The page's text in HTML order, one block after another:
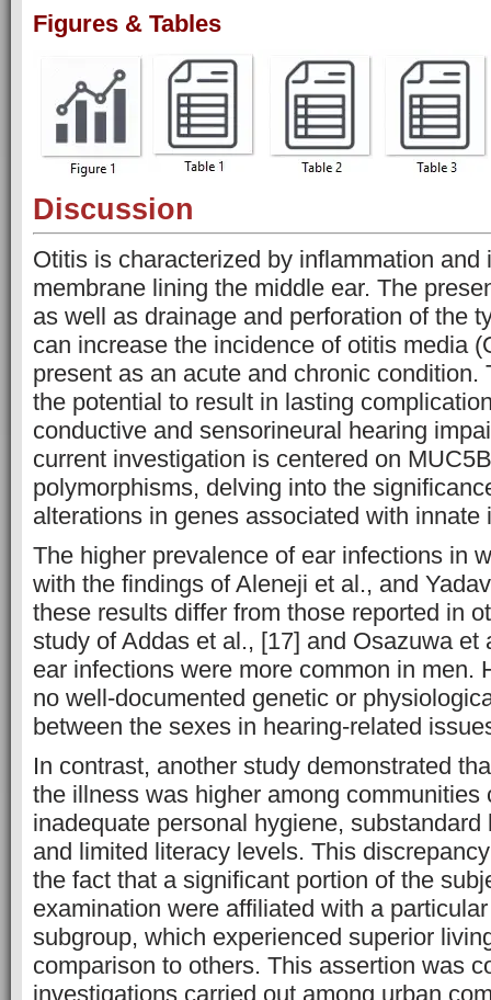
Figures & Tables
Discussion
Otitis is characterized by inflammation and
membrane lining the middle ear. The
as well as drainage and perforation of the
can increase the incidence of otitis media
present as an acute and chronic condition.
the potential to result in lasting
conductive and sensorineural hearing
current investigation is centered on
polymorphisms, delving into the
alterations in genes associated with innate
The higher prevalence of ear infections in
with the findings of Aleneji et al., and
these results differ from those reported in
study of Addas et al., [17] and Osazuwa et
ear infections were more common in men.
no well-documented genetic or
between the sexes in hearing-related
In contrast, another study demonstrated
the illness was higher among communities
inadequate personal hygiene,
and limited literacy levels. This
the fact that a significant portion of the
examination were affiliated with a
subgroup, which experienced superior
comparison to others. This assertion was
investigations carried out among urban